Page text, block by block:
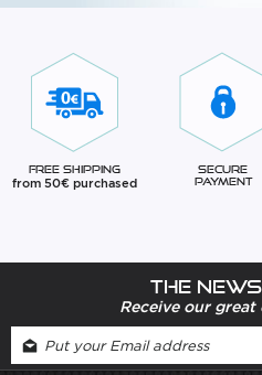
Free Shipping
from 50€ purchased
Secure
Payment
The
Receive our great